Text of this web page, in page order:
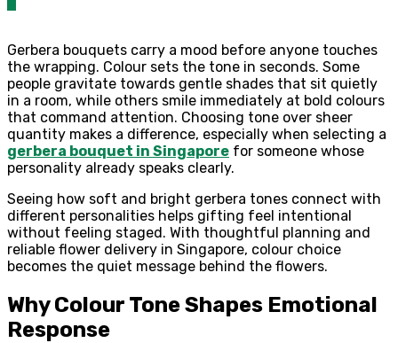
Gerbera bouquets carry a mood before anyone touches
the wrapping. Colour sets the tone in seconds. Some
people gravitate towards gentle shades that sit quietly
in a room, while others smile immediately at bold colours
that command attention. Choosing tone over sheer
quantity makes a difference, especially when selecting a
gerbera bouquet in Singapore for someone whose
personality already speaks clearly.
Seeing how soft and bright gerbera tones connect with
different personalities helps gifting feel intentional
without feeling staged. With thoughtful planning and
reliable flower delivery in Singapore, colour choice
becomes the quiet message behind the flowers.
Why Colour Tone Shapes Emotional
Response